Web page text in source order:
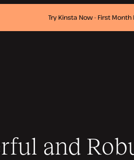
Try Kinsta Now - First Month
and